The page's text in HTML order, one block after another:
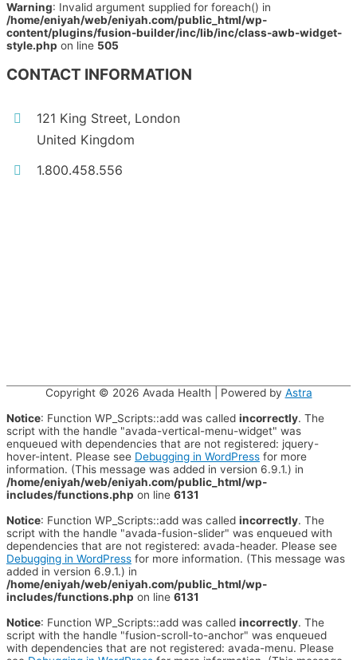
Warning: Invalid argument supplied for foreach() in
/home/eniyah/web/eniyah.com/public_html/wp-
content/plugins/fusion-builder/inc/lib/inc/class-awb-widget-
style.php on line 505
CONTACT INFORMATION
121 King Street, London
United Kingdom
1.800.458.556
Copyright © 2026 Avada Health | Powered by Astra
Notice: Function WP_Scripts::add was called incorrectly. The
script with the handle "avada-vertical-menu-widget" was
enqueued with dependencies that are not registered: jquery-
hover-intent. Please see Debugging in WordPress for more
information. (This message was added in version 6.9.1.) in
/home/eniyah/web/eniyah.com/public_html/wp-
includes/functions.php on line 6131
Notice: Function WP_Scripts::add was called incorrectly. The
script with the handle "avada-fusion-slider" was enqueued with
dependencies that are not registered: avada-header. Please see
Debugging in WordPress for more information. (This message was
added in version 6.9.1.) in
/home/eniyah/web/eniyah.com/public_html/wp-
includes/functions.php on line 6131
Notice: Function WP_Scripts::add was called incorrectly. The
script with the handle "fusion-scroll-to-anchor" was enqueued
with dependencies that are not registered: avada-menu. Please